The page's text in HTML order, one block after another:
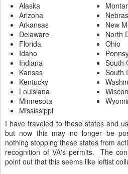
Alaska
Arizona
Arkansas
Delaware
Florida
Idaho
Indiana
Kansas
Kentucky
Louisiana
Minnesota
Mississippi
New
North
Ohio
South
South
I have traveled to these states and
but now this may no longer be
nothing stopping these states from
recognition of VA's permits. The
point out that this seems like leftist